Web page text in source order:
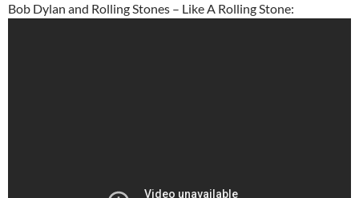
Bob Dylan and Rolling Stones – Like A Rolling Stone: